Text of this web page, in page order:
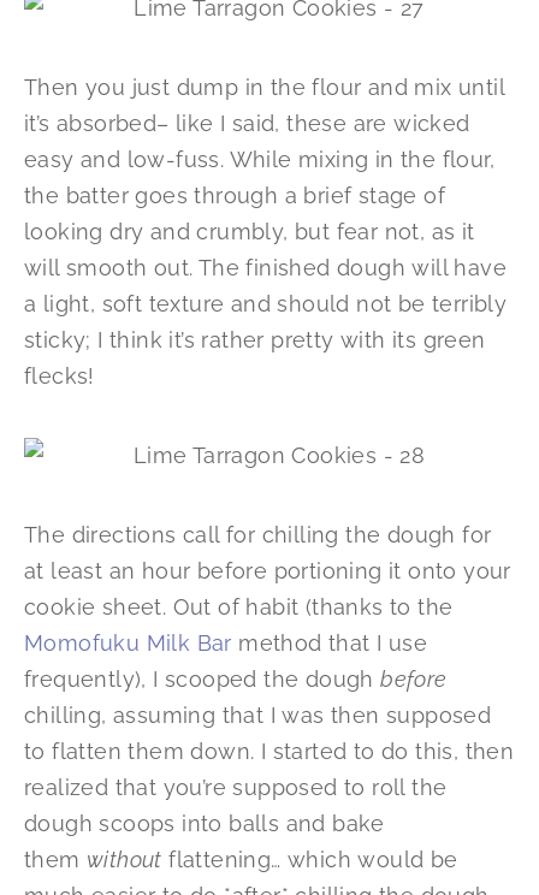
Then you just dump in the flour and mix until
it’s absorbed– like I said, these are wicked
easy and low-fuss. While mixing in the flour,
the batter goes through a brief stage of
looking dry and crumbly, but fear not, as it
will smooth out. The finished dough will have
a light, soft texture and should not be terribly
sticky; I think it’s rather pretty with its green
flecks!
The directions call for chilling the dough for
at least an hour before portioning it onto your
cookie sheet. Out of habit (thanks to the
Momofuku Milk Bar method that I use
frequently), I scooped the doughbefore
chilling, assuming that I was then supposed
to flatten them down. I started to do this, then
realized that you’re supposed to roll the
dough scoops into balls and bake
them without flattening… which would be